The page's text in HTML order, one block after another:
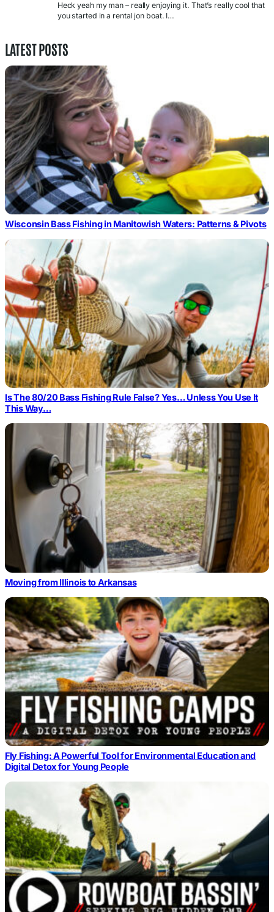
Heck yeah my man – really enjoying it. That’s really cool that
you started in a rental jon boat. I…
LATEST POSTS
Wisconsin Bass Fishing in Manitowish Waters: Patterns & Pivots
Is The 80/20 Bass Fishing Rule False? Yes… Unless You Use It
This Way…
Moving from Illinois to Arkansas
Fly Fishing: A Powerful Tool for Environmental Education and
Digital Detox for Young People